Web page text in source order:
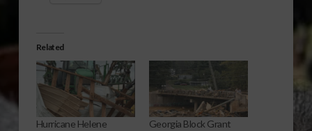
Related
Hurricane Helene
Georgia Block Grant